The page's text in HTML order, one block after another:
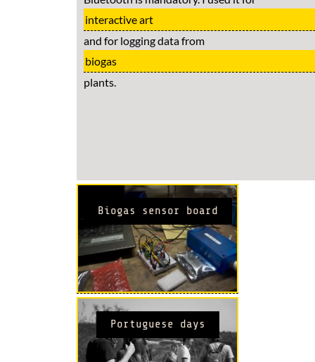
interactive art
and for logging data from
biogas
plants.
Biogas sensor board
Portuguese days